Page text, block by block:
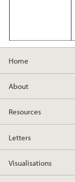
Home
About
Resources
Letters
Visualisations